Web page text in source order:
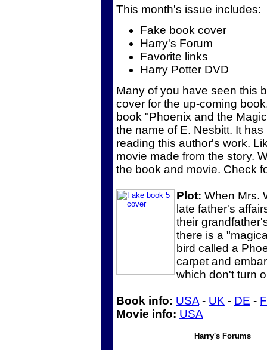
This month's issue includes:
Fake book cover
Harry's Forum
Favorite links
Harry Potter DVD
Many of you have seen this
cover for the up-coming
book "Phoenix and the
the name of E. Nesbitt. It
reading this author's work.
movie made from the story.
the book and movie. Check
Plot: When Mrs.
late father's
their
there is a
bird called a
carpet and
which don't turn
Book info: USA - UK - DE -
Movie info: USA
Harry's Forums